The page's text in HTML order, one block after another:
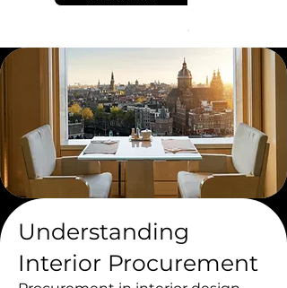
Understanding
Interior Procurement